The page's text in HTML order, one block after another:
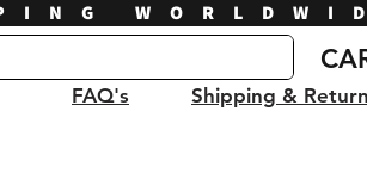
FAQ's Shipping &